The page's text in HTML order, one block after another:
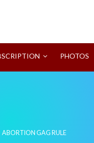
PHOTOS
ABORTION GAG RULE